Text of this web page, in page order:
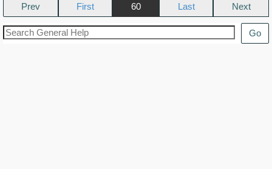
Prev 60 Next
Go